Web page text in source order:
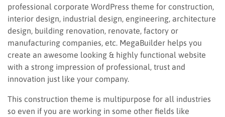
professional corporate WordPress theme for construction,
interior design, industrial design, engineering, architecture
design, building renovation, renovate, factory or
manufacturing companies, etc. MegaBuilder helps you
create an awesome looking & highly functional website
with a strong impression of professional, trust and
innovation just like your company.
This construction theme is multipurpose for all industries
so even if you are working in some other fields like